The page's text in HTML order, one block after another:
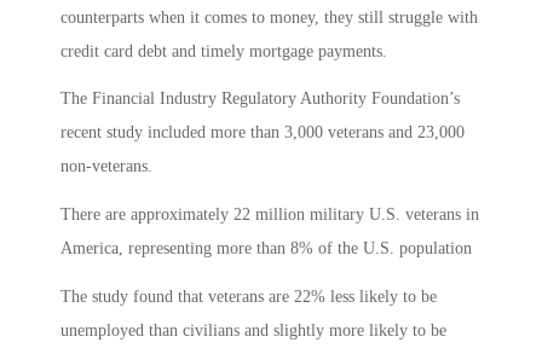
counterparts when it comes to money, they still struggle with
credit card debt and timely mortgage payments.
The Financial Industry Regulatory Authority Foundation’s
recent study included more than 3,000 veterans and 23,000
non-veterans.
There are approximately 22 million military U.S. veterans in
America, representing more than 8% of the U.S. population
The study found that veterans are 22% less likely to be
unemployed than civilians and slightly more likely to be